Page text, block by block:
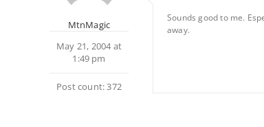
MtnMagic
May 21, 2004 at
1:49 pm
Post count: 372
Sounds good to me.
away.